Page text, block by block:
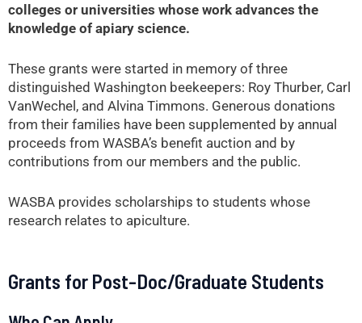
colleges or universities whose work advances the
knowledge of apiary science.
These grants were started in memory of three
distinguished Washington beekeepers: Roy Thurber, Carl
VanWechel, and Alvina Timmons. Generous donations
from their families have been supplemented by annual
proceeds from WASBA’s benefit auction and by
contributions from our members and the public.
WASBA provides scholarships to students whose
research relates to apiculture.
Grants for Post-Doc/Graduate Students